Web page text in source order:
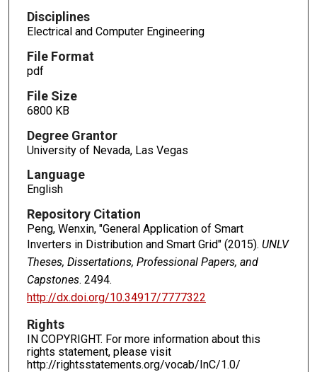
Disciplines
Electrical and Computer Engineering
File Format
pdf
File Size
6800 KB
Degree Grantor
University of Nevada, Las Vegas
Language
English
Repository Citation
Peng, Wenxin, "General Application of Smart
Inverters in Distribution and Smart Grid" (2015). UNLV
Theses, Dissertations, Professional Papers, and
Capstones. 2494.
http://dx.doi.org/10.34917/7777322
Rights
IN COPYRIGHT. For more information about this
rights statement, please visit
http://rightsstatements.org/vocab/InC/1.0/